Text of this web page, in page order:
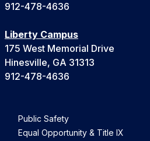
912-478-4636
Liberty Campus
175 West Memorial Drive
Hinesville, GA 31313
912-478-4636
Public Safety
Equal Opportunity & Title IX